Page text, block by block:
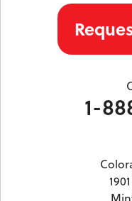
Our Locations:
Colorado Crawl Space
1-